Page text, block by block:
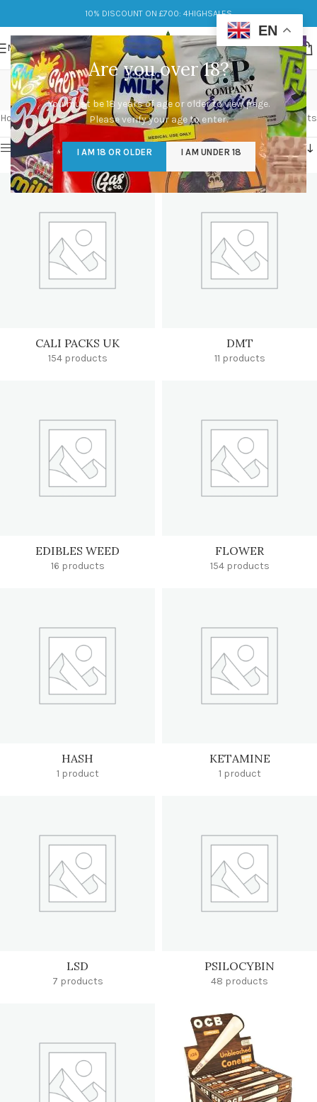
Are you over 18?
You must be 18 years of age or older to view page.
Please verify your age to enter.
I AM 18 OR OLDER I AM UNDER 18
10% DISCOUNT ON £700: 4HIGHSALES
MENU
Shop
Categories
Home/Shop Showing 1–12 of 602 results
Show sidebar
CALI PACKS UK
154 products
DMT
11 products
EDIBLES WEED
16 products
FLOWER
154 products
HASH
1 product
KETAMINE
1 product
LSD
7 products
PSILOCYBIN
48 products
EN